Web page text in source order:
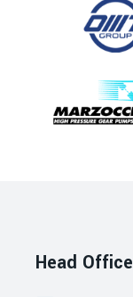
Head Office